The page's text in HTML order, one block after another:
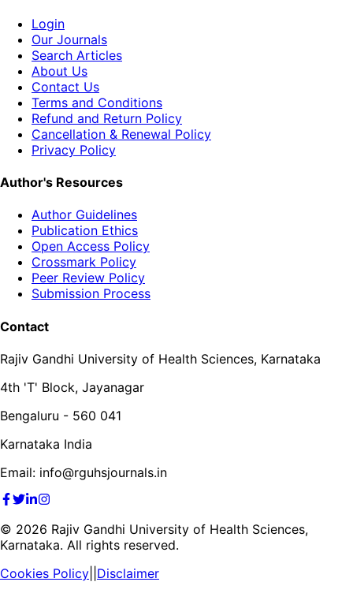
Login
Our Journals
Search Articles
About Us
Contact Us
Terms and Conditions
Refund and Return Policy
Cancellation & Renewal Policy
Privacy Policy
Author's Resources
Author Guidelines
Publication Ethics
Open Access Policy
Crossmark Policy
Peer Review Policy
Submission Process
Contact
Rajiv Gandhi University of Health Sciences, Karnataka
4th 'T' Block, Jayanagar
Bengaluru - 560 041
Karnataka India
Email: info@rguhsjournals.in
© 2026 Rajiv Gandhi University of Health Sciences,
Karnataka. All rights reserved.
Cookies Policy Disclaimer